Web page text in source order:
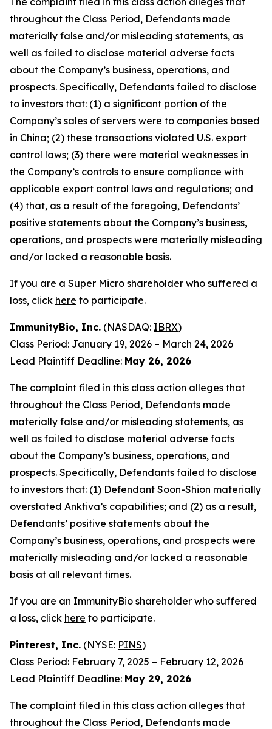
throughout the Class Period, Defendants made
materially false and/or misleading statements, as
well as failed to disclose material adverse facts
about the Company’s business, operations, and
prospects. Specifically, Defendants failed to disclose
to investors that: (1) a significant portion of the
Company’s sales of servers were to companies based
in China; (2) these transactions violated U.S. export
control laws; (3) there were material weaknesses in
the Company’s controls to ensure compliance with
applicable export control laws and regulations; and
(4) that, as a result of the foregoing, Defendants’
positive statements about the Company’s business,
operations, and prospects were materially misleading
and/or lacked a reasonable basis.
If you are a Super Micro shareholder who suffered a
loss, click here to participate.
ImmunityBio, Inc. (NASDAQ: IBRX)
Class Period: January 19, 2026 – March 24, 2026
Lead Plaintiff Deadline: May 26, 2026
The complaint filed in this class action alleges that
throughout the Class Period, Defendants made
materially false and/or misleading statements, as
well as failed to disclose material adverse facts
about the Company’s business, operations, and
prospects. Specifically, Defendants failed to disclose
to investors that: (1) Defendant Soon-Shion materially
overstated Anktiva’s capabilities; and (2) as a result,
Defendants’ positive statements about the
Company’s business, operations, and prospects were
materially misleading and/or lacked a reasonable
basis at all relevant times.
If you are an ImmunityBio shareholder who suffered
a loss, click here to participate.
Pinterest, Inc. (NYSE: PINS)
Class Period: February 7, 2025 – February 12, 2026
Lead Plaintiff Deadline: May 29, 2026
The complaint filed in this class action alleges that
throughout the Class Period, Defendants made